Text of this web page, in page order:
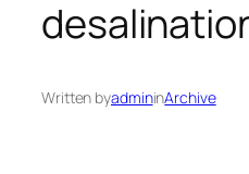
Written byadmininArchive